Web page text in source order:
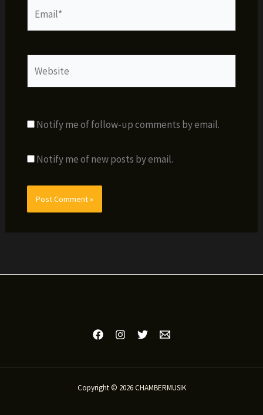
Notify me of follow-up comments by email.
Notify me of new posts by email.
Copyright © 2026 CHAMBERMUSIK